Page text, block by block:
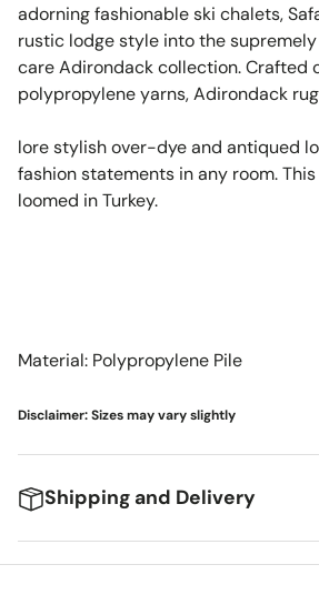
adorning fashionable ski chalets,
rustic lodge style into the
care Adirondack collection. Crafted
polypropylene yarns, Adirondack
lore stylish over-dye and antiqued
fashion statements in any room.
loomed in Turkey.
Material: Polypropylene Pile
Disclaimer: Sizes may vary slightly
Shipping and Delivery